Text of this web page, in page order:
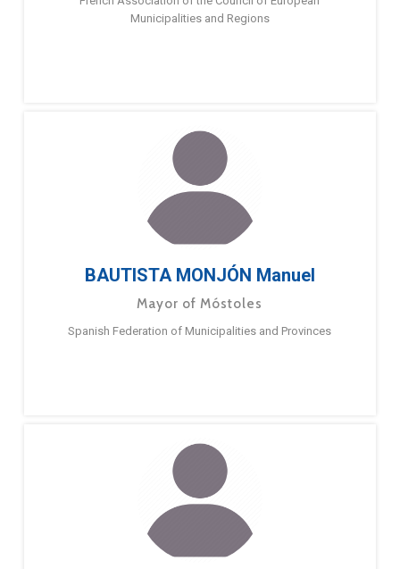
Municipalities and Regions
BAUTISTA MONJÓN Manuel
Mayor of Móstoles
Spanish Federation of Municipalities and Provinces